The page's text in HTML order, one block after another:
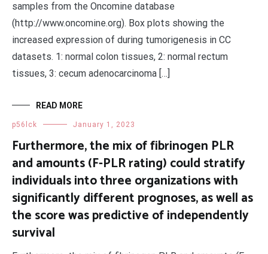
samples from the Oncomine database
(http://www.oncomine.org). Box plots showing the
increased expression of during tumorigenesis in CC
datasets. 1: normal colon tissues, 2: normal rectum
tissues, 3: cecum adenocarcinoma […]
READ MORE
p56lck January 1, 2023
Furthermore, the mix of fibrinogen PLR
and amounts (F-PLR rating) could stratify
individuals into three organizations with
significantly different prognoses, as well as
the score was predictive of independently
survival